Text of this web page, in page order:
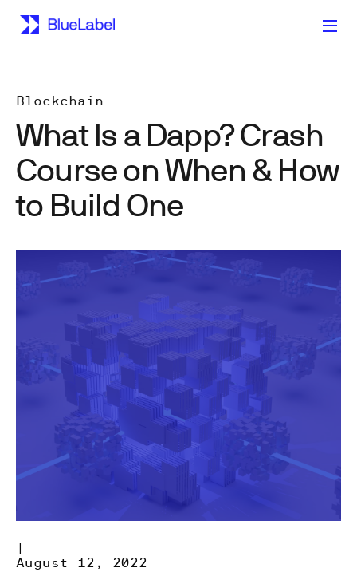
Blockchain
What Is a Dapp? Crash
Course on When & How
to Build One
|
August 12, 2022